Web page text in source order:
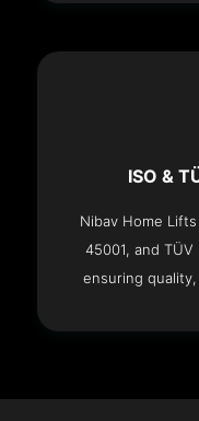
ISO &
Nibav Home
45001, and
ensuring